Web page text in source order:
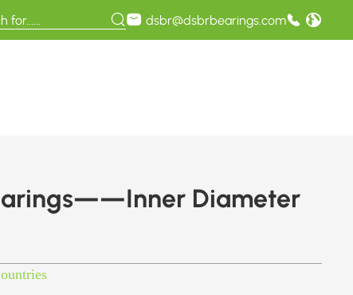
dsbr@dsbrbearings.com
Diameter